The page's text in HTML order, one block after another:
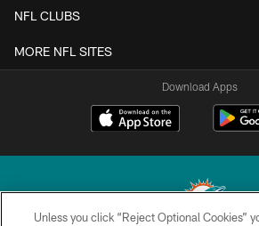
NFL CLUBS
MORE NFL SITES
Download Apps
Unless you click “Reject Optional Cookies”